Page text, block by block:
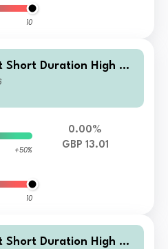
10
Short Duration High Yie
IF GBP Accumulating H
+50%
10
0.00%
GBP 13.01
Short Duration High Yie